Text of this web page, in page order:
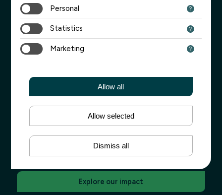
Turning
Waste into Sustainability
of the world’s most sustainable lithium sources comes
from wastewater, not new mines.
Explore our impact
Personal
Statistics
Marketing
Dismiss all
Allow selected
Allow all